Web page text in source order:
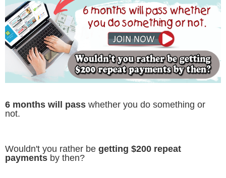
6 months will pass whether you do something or
not.
Wouldn't you rather be getting $200 repeat
payments by then?